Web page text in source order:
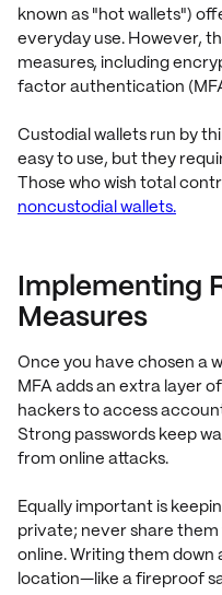
known as "hot wallets")
everyday use. However,
measures, including
factor authentication
Custodial wallets run by
easy to use, but they
Those who wish total
noncustodial wallets.
Implementing
Measures
Once you have chosen a
MFA adds an extra layer
hackers to access
Strong passwords keep
from online attacks.
Equally important is
private; never share
online. Writing them down
location—like a fireproof